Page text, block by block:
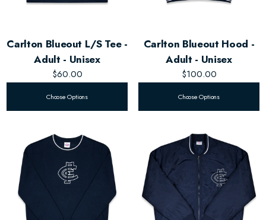
Carlton Blueout L/S Tee -
Adult - Unisex
$60.00
Choose Options
Carlton Blueout Hood -
Adult - Unisex
$100.00
Choose Options